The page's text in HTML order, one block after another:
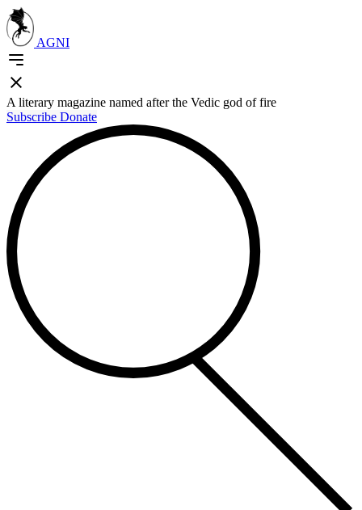
AGNI
A literary magazine named after the Vedic god of fire
Subscribe Donate